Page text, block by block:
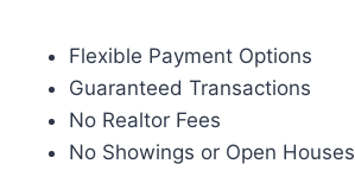
Flexible Payment Options
Guaranteed Transactions
No Realtor Fees
No Showings or Open Houses